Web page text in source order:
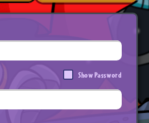
Show Password